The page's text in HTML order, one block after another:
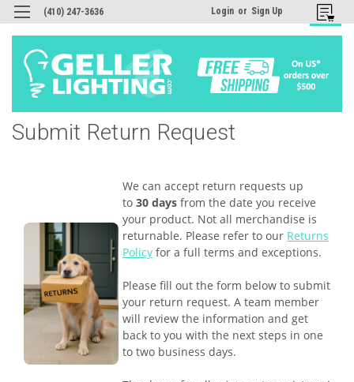
(410) 247-3636 Login or Sign Up
Submit Return Request
We can accept return requests up
to 30 days from the date you receive
your product. Not all merchandise is
returnable. Please refer to our Returns
Policy for a full terms and exceptions.
Please fill out the form below to submit
your return request. A team member
will review the information and get
back to you with the next steps in one
to two business days.